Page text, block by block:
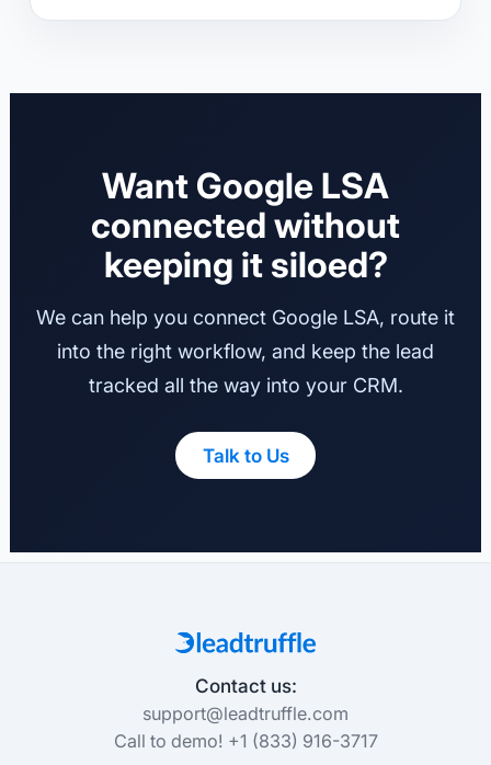
Want Google LSA
connected without
keeping it siloed?
We can help you connect Google LSA, route it
into the right workflow, and keep the lead
tracked all the way into your CRM.
Talk to Us
Contact us:
support@leadtruffle.com
Call to demo! +1 (833) 916-3717